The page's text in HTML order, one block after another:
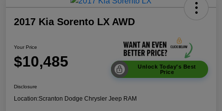
2017 Kia Sorento LX AWD
Your Price
$10,485
Unlock Today's Best
Price
Disclosure
Location:Scranton Dodge Chrysler Jeep RAM